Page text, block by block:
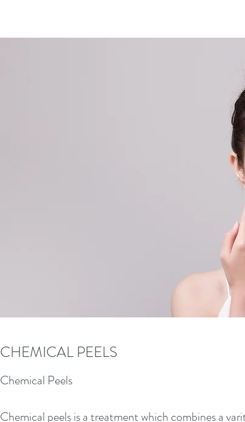
CHEMICAL PEELS
Chemical Peels
Chemical peels is a treatment which combines a